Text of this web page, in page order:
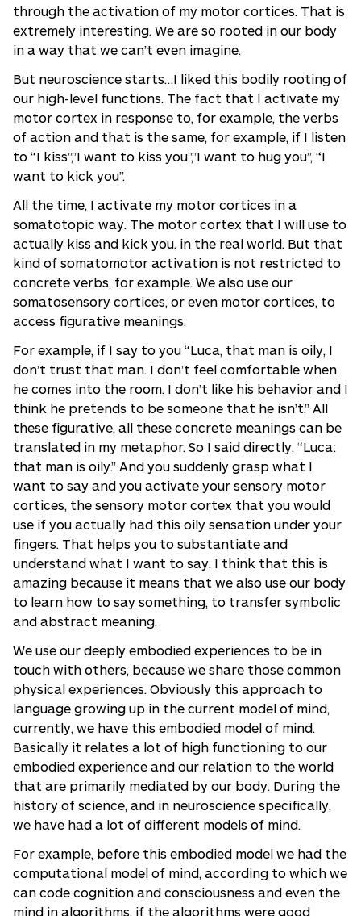
through the activation of my motor cortices. That is
extremely interesting. We are so rooted in our body
in a way that we can’t even imagine.
But neuroscience starts…I liked this bodily rooting of
our high-level functions. The fact that I activate my
motor cortex in response to, for example, the verbs
of action and that is the same, for example, if I listen
to “I kiss”,”I want to kiss you”,”I want to hug you”, “I
want to kick you”.
All the time, I activate my motor cortices in a
somatotopic way. The motor cortex that I will use to
actually kiss and kick you. in the real world. But that
kind of somatomotor activation is not restricted to
concrete verbs, for example. We also use our
somatosensory cortices, or even motor cortices, to
access figurative meanings.
For example, if I say to you “Luca, that man is oily, I
don’t trust that man. I don’t feel comfortable when
he comes into the room. I don’t like his behavior and I
think he pretends to be someone that he isn’t.” All
these figurative, all these concrete meanings can be
translated in my metaphor. So I said directly, “Luca:
that man is oily.” And you suddenly grasp what I
want to say and you activate your sensory motor
cortices, the sensory motor cortex that you would
use if you actually had this oily sensation under your
fingers. That helps you to substantiate and
understand what I want to say. I think that this is
amazing because it means that we also use our body
to learn how to say something, to transfer symbolic
and abstract meaning.
We use our deeply embodied experiences to be in
touch with others, because we share those common
physical experiences. Obviously this approach to
language growing up in the current model of mind,
currently, we have this embodied model of mind.
Basically it relates a lot of high functioning to our
embodied experience and our relation to the world
that are primarily mediated by our body. During the
history of science, and in neuroscience specifically,
we have had a lot of different models of mind.
For example, before this embodied model we had the
computational model of mind, according to which we
can code cognition and consciousness and even the
mind in algorithms, if the algorithms were good